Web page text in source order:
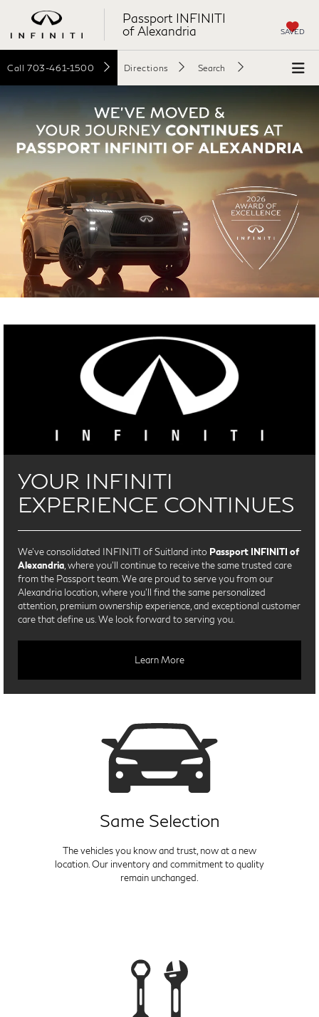
Passport INFINITI
of Alexandria
SAVED
Call 703-461-1500 Directions Search
YOUR INFINITI
EXPERIENCE CONTINUES
We’ve consolidated INFINITI of Suitland into Passport INFINITI of
Alexandria , where you’ll continue to receive the same trusted care
from the Passport team. We are proud to serve you from our
Alexandria location, where you'll find the same personalized
attention, premium ownership experience, and exceptional customer
care that define us. We look forward to serving you.
Learn More
Same Selection
The vehicles you know and trust, now at a new
location. Our inventory and commitment to quality
remain unchanged.